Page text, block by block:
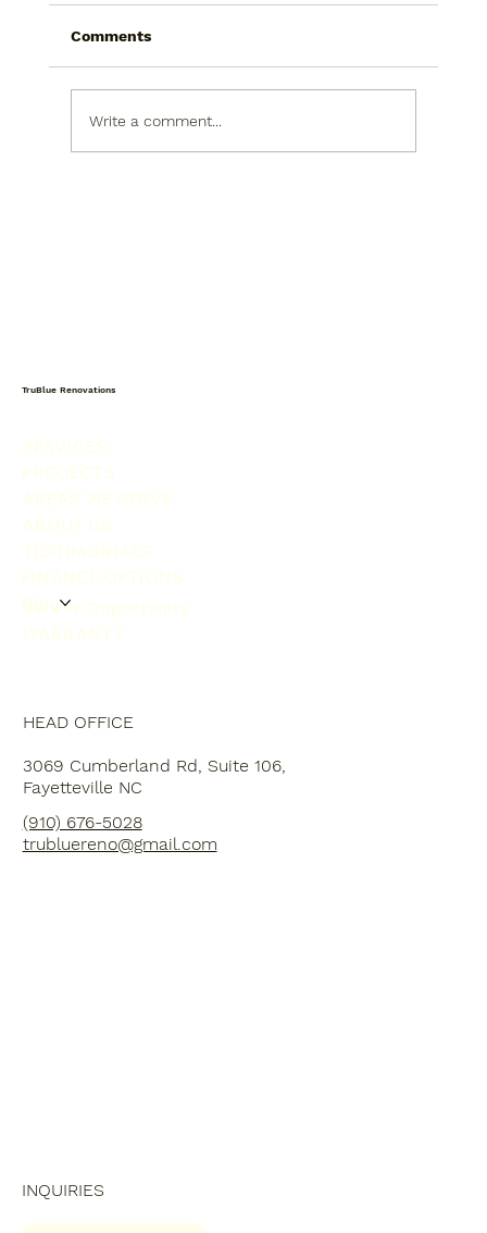
TruBlue Renovations
Career Opportunity
HEAD OFFICE
3069 Cumberland Rd, Suite 106,
Fayetteville NC
(910) 676-5028
trubluereno@gmail.com
INQUIRIES
Comments
Write a comment...